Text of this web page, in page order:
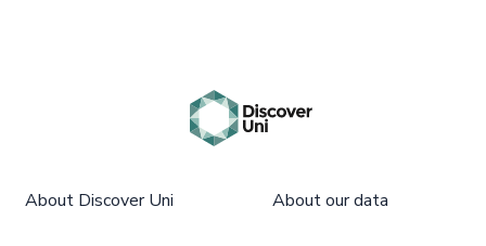
About Discover Uni About our data